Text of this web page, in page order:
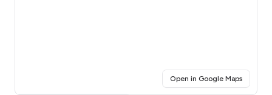
Open in Google Maps(opens